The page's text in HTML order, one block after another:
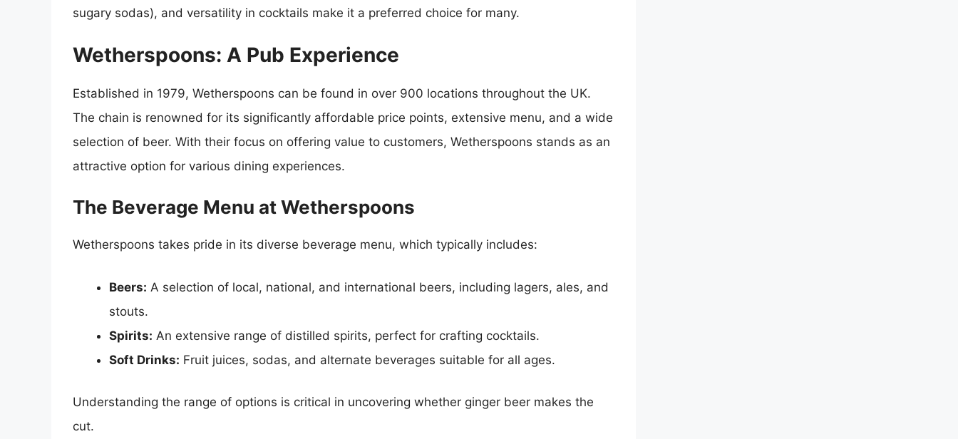
sugary sodas), and versatility in cocktails make it a preferred choice for many.
Wetherspoons: A Pub Experience
Established in 1979, Wetherspoons can be found in over 900 locations throughout the UK.
The chain is renowned for its significantly affordable price points, extensive menu, and a wide
selection of beer. With their focus on offering value to customers, Wetherspoons stands as an
attractive option for various dining experiences.
The Beverage Menu at Wetherspoons
Wetherspoons takes pride in its diverse beverage menu, which typically includes:
Beers: A selection of local, national, and international beers, including lagers, ales, and
stouts.
Spirits: An extensive range of distilled spirits, perfect for crafting cocktails.
Soft Drinks: Fruit juices, sodas, and alternate beverages suitable for all ages.
Understanding the range of options is critical in uncovering whether ginger beer makes the
cut.